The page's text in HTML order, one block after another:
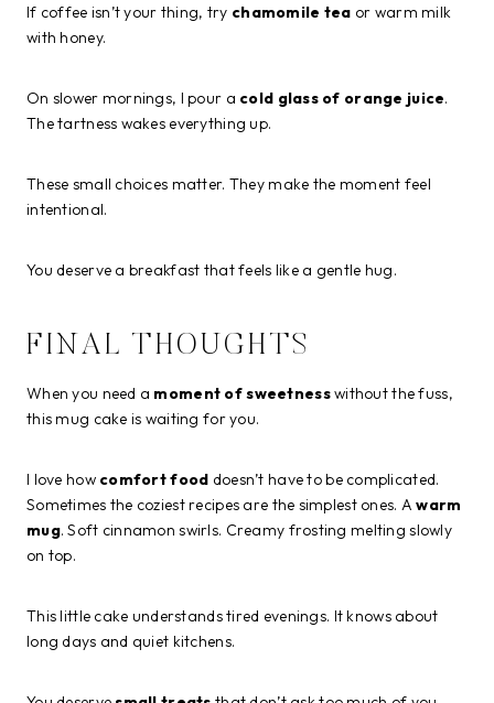
If coffee isn’t your thing, try chamomile tea or warm milk
with honey.
On slower mornings, I pour a cold glass of orange juice.
The tartness wakes everything up.
These small choices matter. They make the moment feel
intentional.
You deserve a breakfast that feels like a gentle hug.
FINAL THOUGHTS
When you need a moment of sweetnesswithout the fuss,
this mug cake is waiting for you.
I love how comfort food doesn’t have to be complicated.
Sometimes the coziest recipes are the simplest ones. Awarm
mug. Soft cinnamon swirls. Creamy frosting melting slowly
on top.
This little cake understands tired evenings. It knows about
long days and quiet kitchens.